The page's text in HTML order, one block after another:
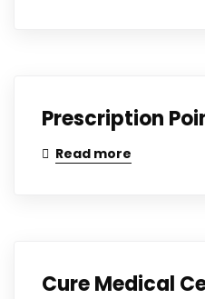
Prescription
Read more
Cure Medical